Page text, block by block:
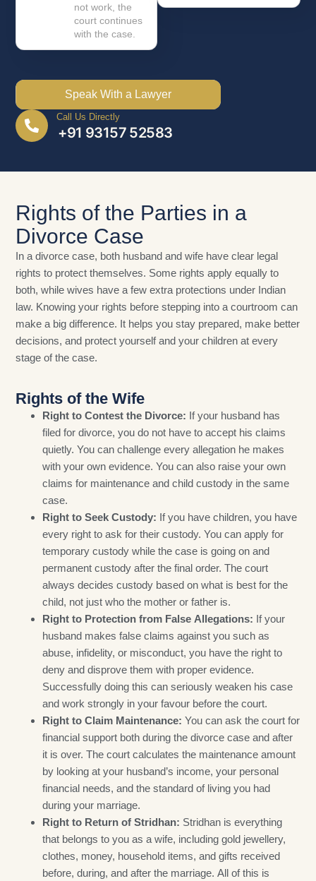
not work, the
court continues
with the case.
Speak With a Lawyer
Call Us Directly
+91 93157 52583
Rights of the Parties in a
Divorce Case
In a divorce case, both husband and wife have clear legal
rights to protect themselves. Some rights apply equally to
both, while wives have a few extra protections under Indian
law. Knowing your rights before stepping into a courtroom can
make a big difference. It helps you stay prepared, make better
decisions, and protect yourself and your children at every
stage of the case.
Rights of the Wife
Right to Contest the Divorce: If your husband has
filed for divorce, you do not have to accept his claims
quietly. You can challenge every allegation he makes
with your own evidence. You can also raise your own
claims for maintenance and child custody in the same
case.
Right to Seek Custody: If you have children, you have
every right to ask for their custody. You can apply for
temporary custody while the case is going on and
permanent custody after the final order. The court
always decides custody based on what is best for the
child, not just who the mother or father is.
Right to Protection from False Allegations: If your
husband makes false claims against you such as
abuse, infidelity, or misconduct, you have the right to
deny and disprove them with proper evidence.
Successfully doing this can seriously weaken his case
and work strongly in your favour before the court.
Right to Claim Maintenance: You can ask the court for
financial support both during the divorce case and after
it is over. The court calculates the maintenance amount
by looking at your husband’s income, your personal
financial needs, and the standard of living you had
during your marriage.
Right to Return of Stridhan: Stridhan is everything
that belongs to you as a wife, including gold jewellery,
clothes, money, household items, and gifts received
before, during, and after the marriage. All of this is